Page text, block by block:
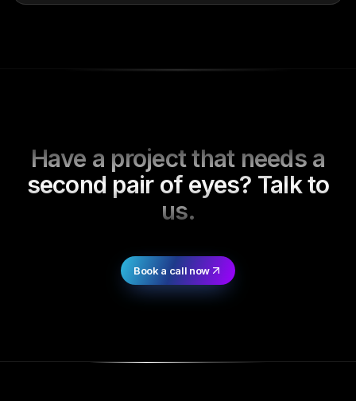
Have a project that needs a
second pair of eyes? Talk to
us.
Book a call now